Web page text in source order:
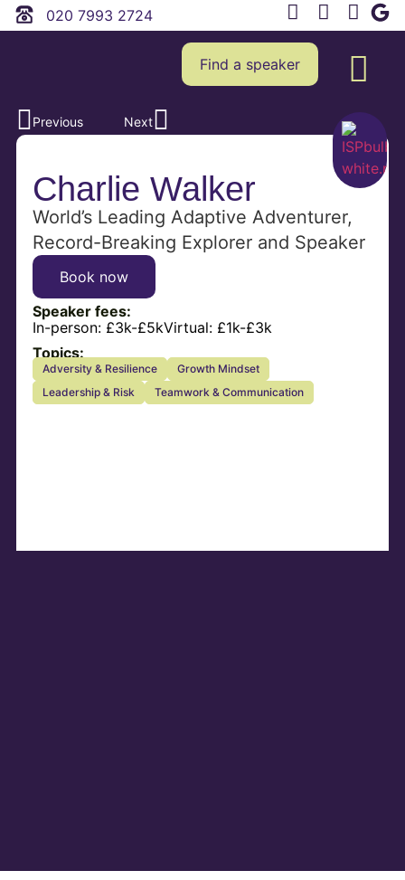
020 7993 2724
Find a speaker
Previous Next
Charlie Walker
World’s Leading Adaptive Adventurer,
Record-Breaking Explorer and Speaker
Speaker fees:
In-person: £3k-£5kVirtual: £1k-£3k
Book now
Topics:
Adversity & Resilience
Growth Mindset
Leadership & Risk
Teamwork & Communication